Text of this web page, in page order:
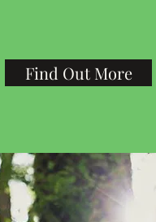
Find Out More